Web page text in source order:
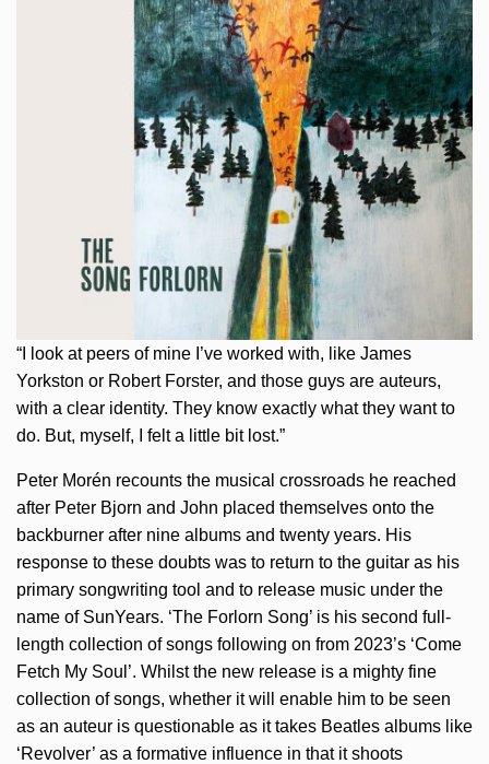
“I look at peers of mine I’ve worked with, like James
Yorkston or Robert Forster, and those guys are auteurs,
with a clear identity. They know exactly what they want to
do. But, myself, I felt a little bit lost.”
Peter Morén recounts the musical crossroads he reached
after Peter Bjorn and John placed themselves onto the
backburner after nine albums and twenty years. His
response to these doubts was to return to the guitar as his
primary songwriting tool and to release music under the
name of SunYears. ‘The Forlorn Song’ is his second full-
length collection of songs following on from 2023’s ‘Come
Fetch My Soul’. Whilst the new release is a mighty fine
collection of songs, whether it will enable him to be seen
as an auteur is questionable as it takes Beatles albums like
‘Revolver’ as a formative influence in that it shoots